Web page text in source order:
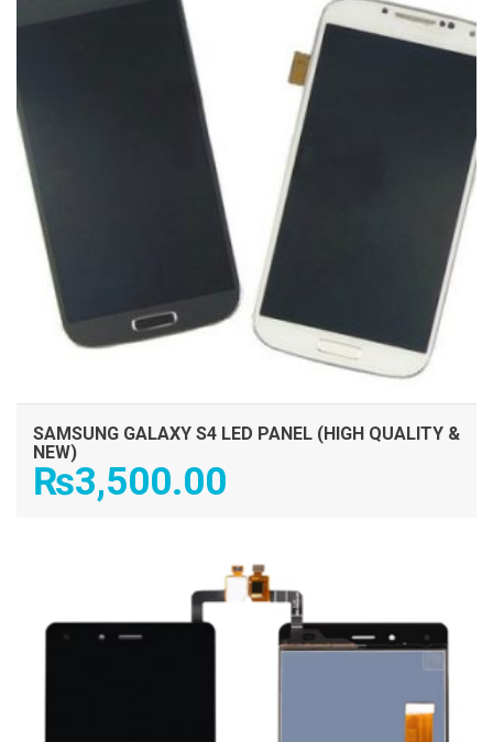
SAMSUNG GALAXY S4 LED PANEL (HIGH QUALITY &
NEW)
₨3,500.00
ADD TO CART